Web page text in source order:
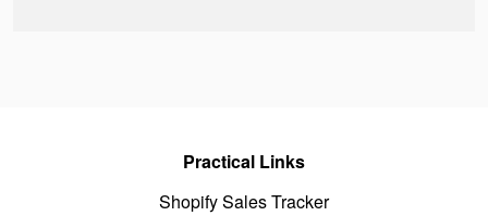
Practical Links
Shopify Sales Tracker